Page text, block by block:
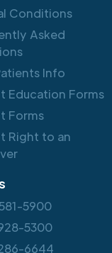
Conditions
Asked
Info
Education Forms
Forms
Right to an
5900
5300
6644